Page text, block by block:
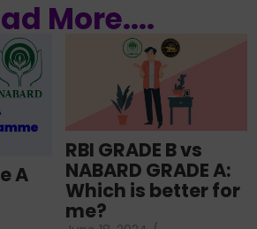
More....
A
RBI GRADE B vs
NABARD GRADE A:
Which is better for
me?